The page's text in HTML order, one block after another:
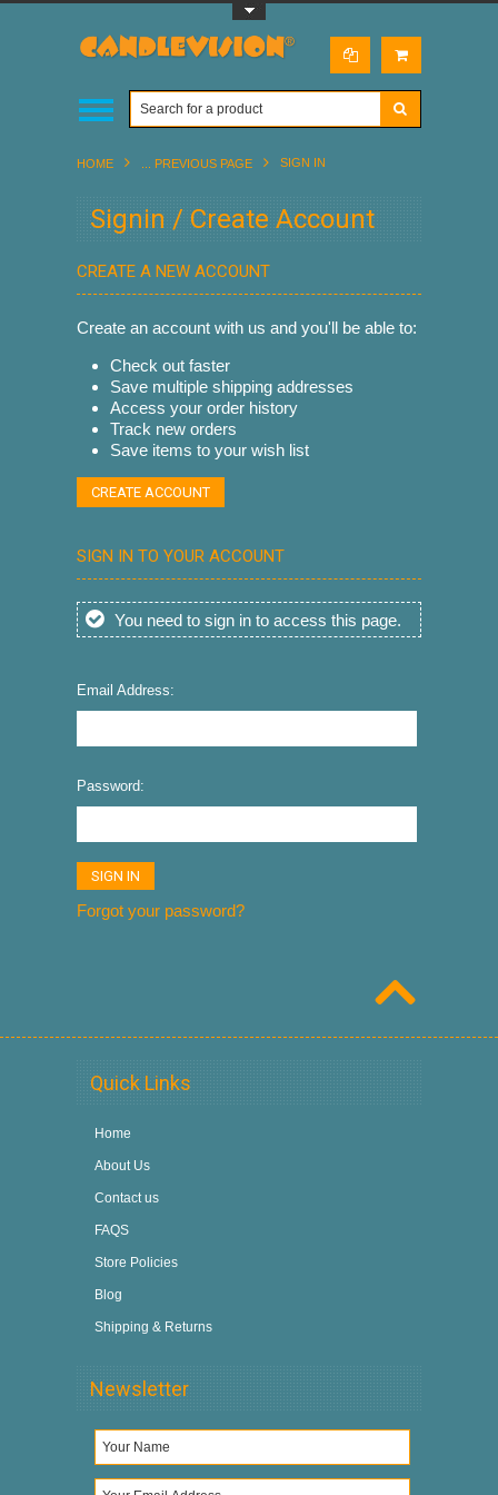
HOME ... PREVIOUS PAGE SIGN IN
Signin / Create Account
CREATE A NEW ACCOUNT
Create an account with us and you'll be able to:
Check out faster
Save multiple shipping addresses
Access your order history
Track new orders
Save items to your wish list
CREATE ACCOUNT
SIGN IN TO YOUR ACCOUNT
You need to sign in to access this page.
Email Address:
Password:
Forgot your password?
Quick Links
Home
About Us
Contact us
FAQS
Store Policies
Blog
Shipping & Returns
Newsletter